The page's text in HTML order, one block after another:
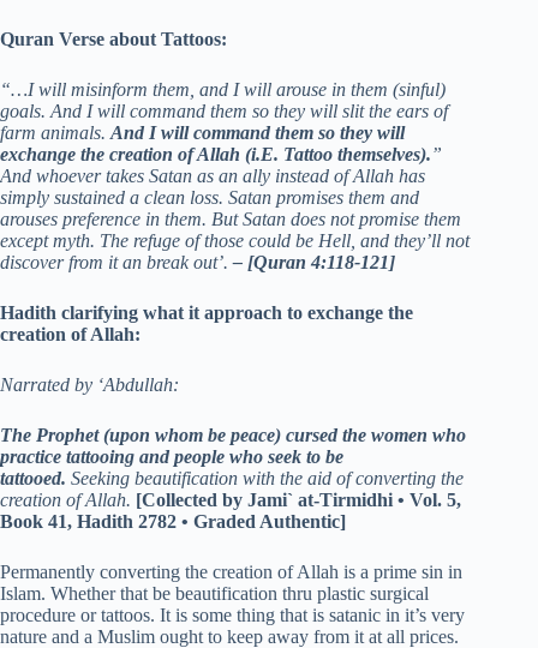
Quran Verse about Tattoos:
“…I will misinform them, and I will arouse in them (sinful)
goals. And I will command them so they will slit the ears of
farm animals. And I will command them so they will
exchange the creation of Allah (i.E. Tattoo themselves).”
And whoever takes Satan as an ally instead of Allah has
simply sustained a clean loss. Satan promises them and
arouses preference in them. But Satan does not promise them
except myth. The refuge of those could be Hell, and they’ll not
discover from it an break out’.– [Quran 4:118-121]
Hadith clarifying what it approach to exchange the
creation of Allah:
Narrated by ‘Abdullah:
The Prophet (upon whom be peace) cursed the women who
practice tattooing and people who seek to be
tattooed. Seeking beautification with the aid of converting the
creation of Allah. [Collected by Jami` at-Tirmidhi • Vol. 5,
Book 41, Hadith 2782 • Graded Authentic]
Permanently converting the creation of Allah is a prime sin in
Islam. Whether that be beautification thru plastic surgical
procedure or tattoos. It is some thing that is satanic in it’s very
nature and a Muslim ought to keep away from it at all prices.